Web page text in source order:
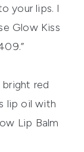
your lips. I
Glow Kiss
red
lip oil with
Lip Balm